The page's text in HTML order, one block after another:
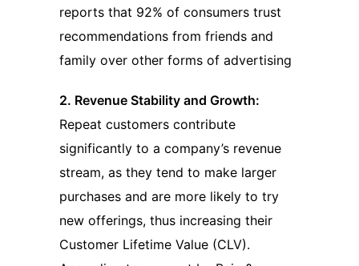
reports that 92% of consumers trust
recommendations from friends and
family over other forms of advertising
2. Revenue Stability and Growth:
Repeat customers contribute
significantly to a company’s revenue
stream, as they tend to make larger
purchases and are more likely to try
new offerings, thus increasing their
Customer Lifetime Value (CLV).